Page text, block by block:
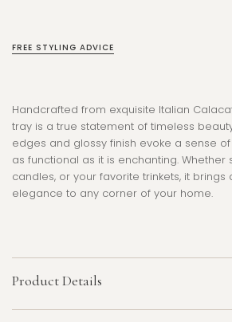
FREE STYLING ADVICE
Handcrafted from exquisite Italian
tray is a true statement of timeless
edges and glossy finish evoke a sense
as functional as it is enchanting. Whether
candles, or your favorite trinkets, it
elegance to any corner of your home.
Product Details